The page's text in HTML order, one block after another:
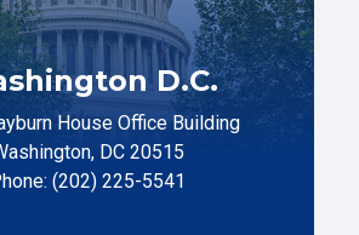
D.C.
House Office Building
DC 20515
(202) 225-5541